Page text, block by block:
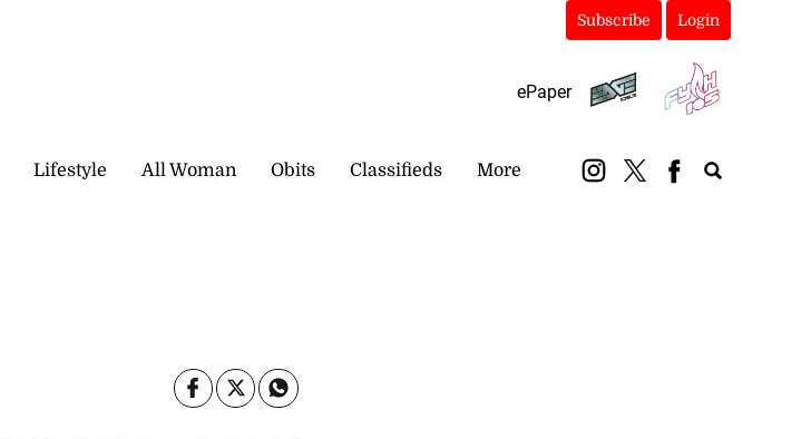
Subscribe Login
ePaper
Lifestyle All Woman Obits Classifieds More